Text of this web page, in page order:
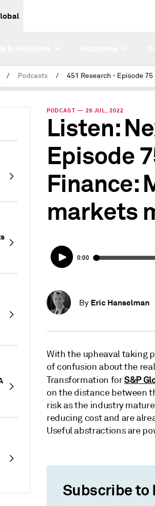
/ Podcasts / 451 Research - Episode 75
PODCAST — 26 JUL, 2022
Listen:
Episode
Finance:
markets
By Eric Hanselman
With the upheaval taking
of confusion about the
Transformation forS&P
on the distance between
risk as the industry
reducing cost and are
Useful abstractions are
Subscribe to